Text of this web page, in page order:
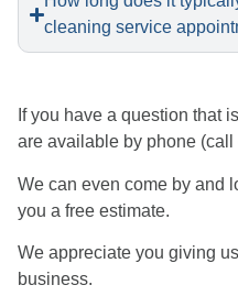
cleaning service
​If you have a question that
are available by phone (call
We can even come by and
you a free estimate.
We appreciate you giving
business.